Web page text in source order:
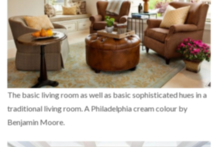
The basic living room as well as basic sophisticated hues in a
traditional living room. A Philadelphia cream colour by
Benjamin Moore.